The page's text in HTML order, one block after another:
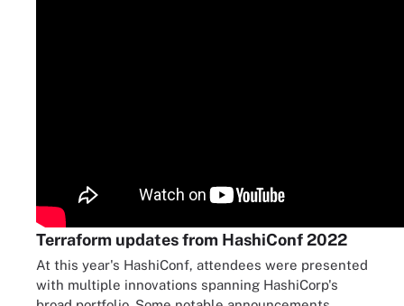
Terraform updates from HashiConf 2022
At this year's HashiConf, attendees were presented
with multiple innovations spanning HashiCorp's